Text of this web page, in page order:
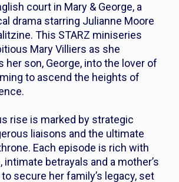
court in Mary & George, a
drama starring Julianne Moore
This STARZ miniseries
Mary Villiers as she
her son, George, into the lover of
to ascend the heights of
rise is marked by strategic
liaisons and the ultimate
Each episode is rich with
intimate betrayals and a mother’s
secure her family’s legacy, set